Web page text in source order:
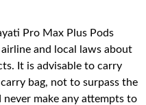
Pro Max Plus Pods
and local laws about
It is advisable to carry
bag, not to surpass the
make any attempts to